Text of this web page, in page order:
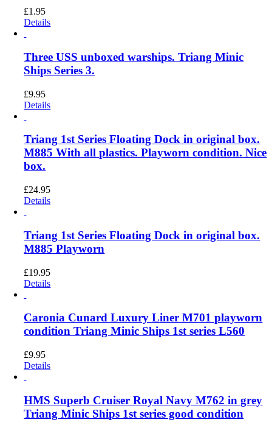
£1.95
Details
Three USS unboxed warships. Triang Minic
Ships Series 3.
£9.95
Details
Triang 1st Series Floating Dock in original box.
M885 With all plastics. Playworn condition. Nice
box.
£24.95
Details
Triang 1st Series Floating Dock in original box.
M885 Playworn
£19.95
Details
Caronia Cunard Luxury Liner M701 playworn
condition Triang Minic Ships 1st series L560
£9.95
Details
HMS Superb Cruiser Royal Navy M762 in grey
Triang Minic Ships 1st series good condition